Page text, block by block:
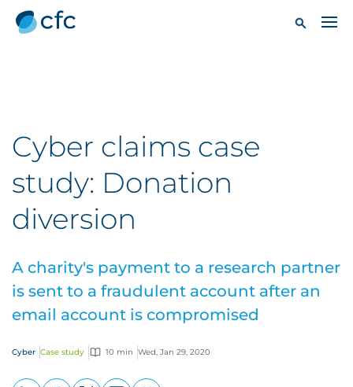
Cyber claims case
study: Donation
diversion
A charity's payment to a research partner
is sent to a fraudulent account after an
email account is compromised
Cyber Case study 10 min Wed, Jan 29, 2020